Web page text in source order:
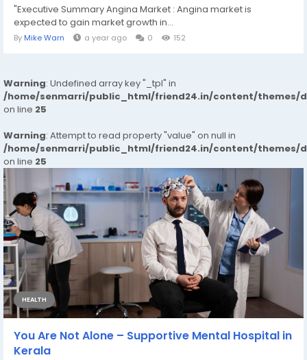
"Executive Summary Angina Market : Angina market is
expected to gain market growth in...
By Mike Warn a year ago 0 152
Warning: Undefined array key "_tpl" in
/home/senmarri/public_html/friend24.in/content/themes/
on line 25
Warning: Attempt to read property "value" on null in
/home/senmarri/public_html/friend24.in/content/themes/
on line 25
HEALTH
You Are Not Alone – Supportive Mental Hospital in
Kerala